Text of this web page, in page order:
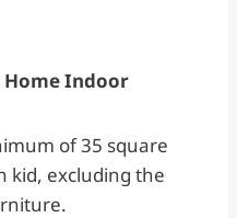
Home Indoor
of 35 square
kid, excluding the